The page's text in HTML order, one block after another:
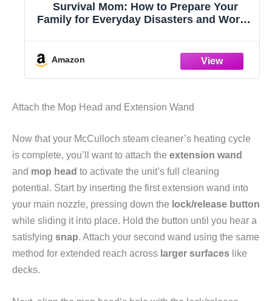
Survival Mom: How to Prepare Your
Family for Everyday Disasters and Worst-
Amazon
Attach the Mop Head and Extension Wand
Now that your McCulloch steam cleaner’s heating cycle
is complete, you’ll want to attach the extension wand
and mop head to activate the unit’s full cleaning
potential. Start by inserting the first extension wand into
your main nozzle, pressing down the lock/release button
while sliding it into place. Hold the button until you hear a
satisfying snap. Attach your second wand using the same
method for extended reach across larger surfaces like
decks.